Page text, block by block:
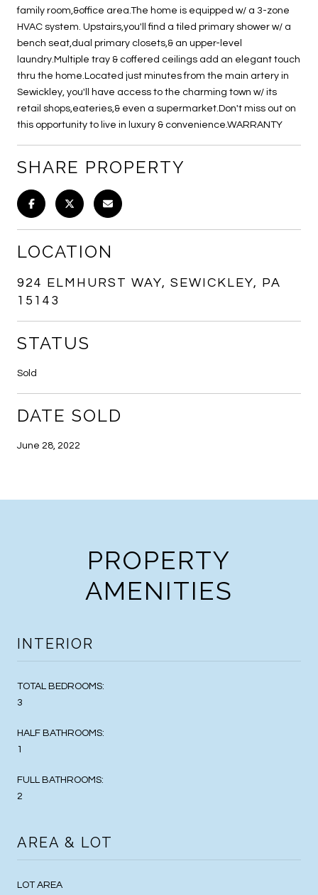
family room,&office area.The home is equipped w/ a 3-zone
HVAC system. Upstairs,you'll find a tiled primary shower w/ a
bench seat,dual primary closets,& an upper-level
laundry.Multiple tray & coffered ceilings add an elegant touch
thru the home.Located just minutes from the main artery in
Sewickley, you'll have access to the charming town w/ its
retail shops,eateries,& even a supermarket.Don't miss out on
this opportunity to live in luxury & convenience.WARRANTY
SHARE PROPERTY
LOCATION
924 ELMHURST WAY, SEWICKLEY, PA
15143
STATUS
Sold
DATE SOLD
June 28, 2022
PROPERTY
AMENITIES
INTERIOR
TOTAL BEDROOMS:
3
HALF BATHROOMS:
1
FULL BATHROOMS:
2
AREA & LOT
LOT AREA